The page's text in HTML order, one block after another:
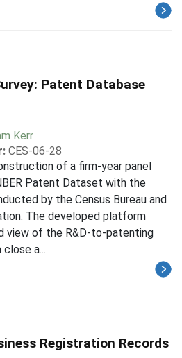
Patent Database
Kerr
CES-06-28
of a firm-year panel
Patent Dataset with the
by the Census Bureau and
The developed platform
view of the R&D-to-patenting
a...
Registration Records